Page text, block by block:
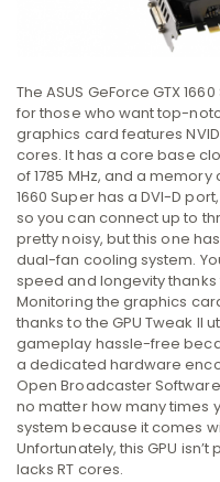
The ASUS GeForce GTX
for those who want top-
graphics card features
cores. It has a core base
of 1785 MHz, and a memory
1660 Super has a DVI-D
so you can connect up to
pretty noisy, but this one
dual-fan cooling system.
speed and longevity
Monitoring the graphics
thanks to the GPU Tweak II
gameplay hassle-free
a dedicated hardware
Open Broadcaster
no matter how many times
system because it comes
Unfortunately, this GPU
lacks RT cores.